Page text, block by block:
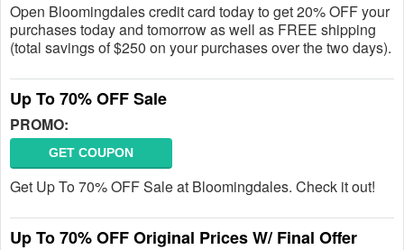
Open Bloomingdales credit card today to get 20% OFF your
purchases today and tomorrow as well as FREE shipping
(total savings of $250 on your purchases over the two days).
Up To 70% OFF Sale
PROMO:
GET COUPON
Get Up To 70% OFF Sale at Bloomingdales. Check it out!
Up To 70% OFF Original Prices W/ Final Offer